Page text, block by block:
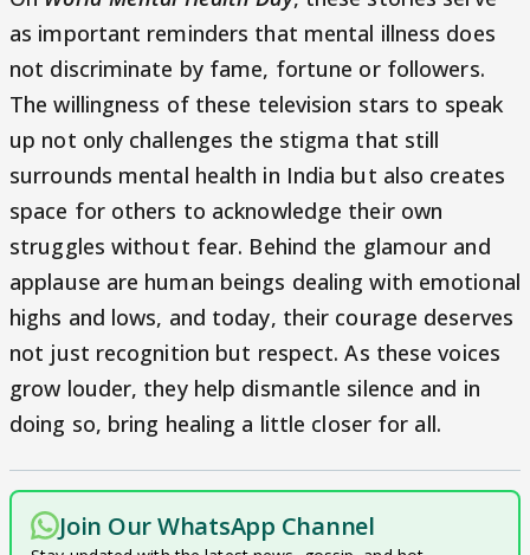
as important reminders that mental illness does
not discriminate by fame, fortune or followers.
The willingness of these television stars to speak
up not only challenges the stigma that still
surrounds mental health in India but also creates
space for others to acknowledge their own
struggles without fear. Behind the glamour and
applause are human beings dealing with emotional
highs and lows, and today, their courage deserves
not just recognition but respect. As these voices
grow louder, they help dismantle silence and in
doing so, bring healing a little closer for all.
Join Our WhatsApp Channel